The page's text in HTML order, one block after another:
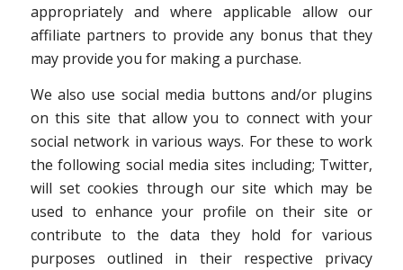
appropriately and where applicable allow our
affiliate partners to provide any bonus that they
may provide you for making a purchase.
We also use social media buttons and/or plugins
on this site that allow you to connect with your
social network in various ways. For these to work
the following social media sites including; Twitter,
will set cookies through our site which may be
used to enhance your profile on their site or
contribute to the data they hold for various
purposes outlined in their respective privacy